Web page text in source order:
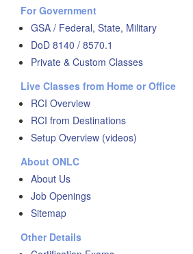
For Government
GSA / Federal, State, Military
DoD 8140 / 8570.1
Private & Custom Classes
Live Classes from Home or Office
RCI Overview
RCI from Destinations
Setup Overview (videos)
About ONLC
About Us
Job Openings
Sitemap
Other Details